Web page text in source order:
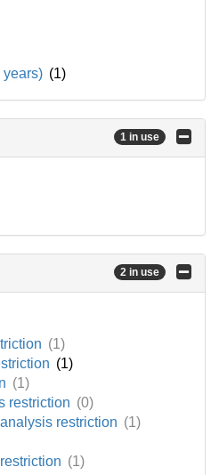
years) (1)
1 in use
2 in use
(1)
(1)
(1)
restriction (0)
restriction (1)
(1)